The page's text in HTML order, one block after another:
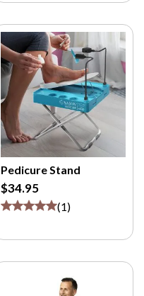
Pedicure Stand
$34.95
(1)